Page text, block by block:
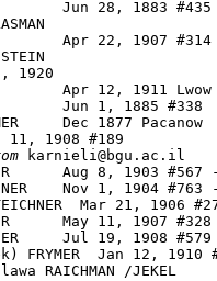
Jun 28, 1883 #435
Apr 22, 1907 #314
1920
Apr 12, 1911 Lwow
Jun 1, 1885 #338
Dec 1877 Pacanow
11, 1908 #189
karnieli@bgu.ac.il
Aug 8, 1903 #567
Nov 1, 1904 #763
Mar 21, 1906
May 11, 1907 #328
Jul 19, 1908 #579
FRYMER  Jan 12, 1910
RAICHMAN /JEKEL